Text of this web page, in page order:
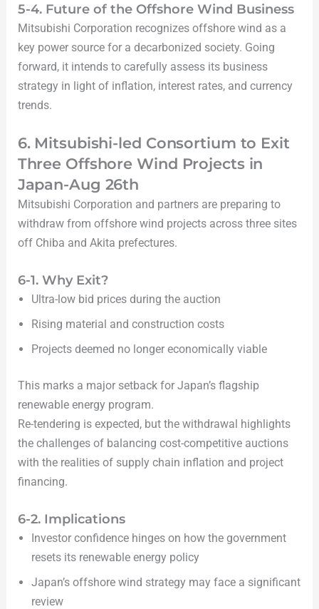
5-4. Future of the Offshore Wind Business
Mitsubishi Corporation recognizes offshore wind as a
key power source for a decarbonized society. Going
forward, it intends to carefully assess its business
strategy in light of inflation, interest rates, and currency
trends.
6. Mitsubishi-led Consortium to Exit
Three Offshore Wind Projects in
Japan-Aug 26th
Mitsubishi Corporation and partners are preparing to
withdraw from offshore wind projects across three sites
off Chiba and Akita prefectures.
6-1. Why Exit?
Ultra-low bid prices during the auction
Rising material and construction costs
Projects deemed no longer economically viable
This marks a major setback for Japan’s flagship
renewable energy program.
Re-tendering is expected, but the withdrawal highlights
the challenges of balancing cost-competitive auctions
with the realities of supply chain inflation and project
financing.
6-2. Implications
Investor confidence hinges on how the government
resets its renewable energy policy
Japan’s offshore wind strategy may face a significant
review